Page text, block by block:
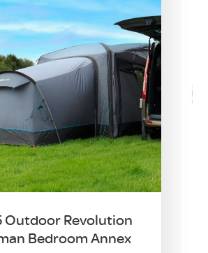
Outdoor Revolution
Bedroom Annex